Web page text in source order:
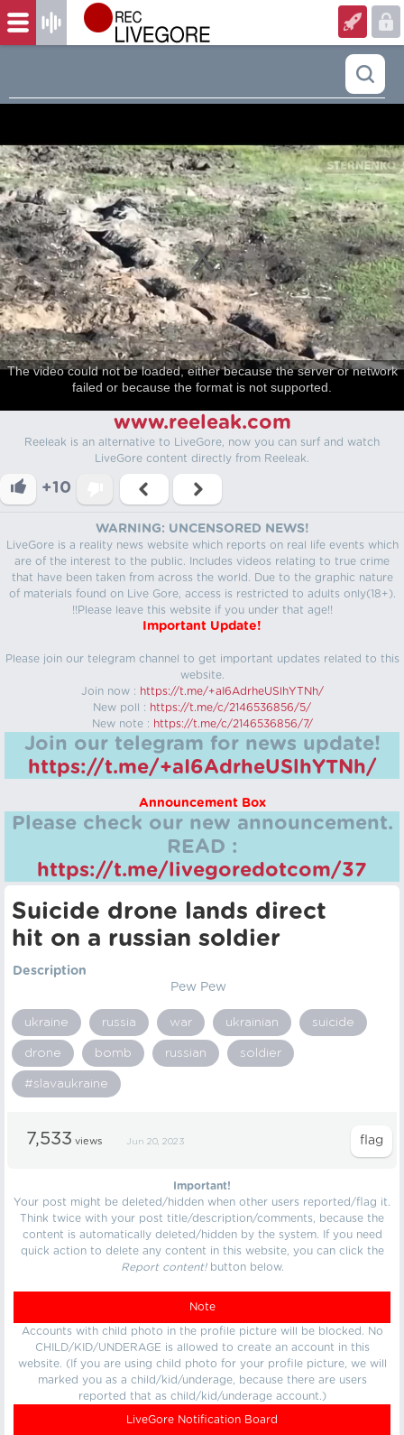
The video could not be loaded, either because the server or network
failed or because the format is not supported.
www.reeleak.com
Reeleak is an alternative to LiveGore, now you can surf and watch
LiveGore content directly from Reeleak.
+10
WARNING: UNCENSORED NEWS!
LiveGore is a reality news website which reports on real life events which
are of the interest to the public. Includes videos relating to true crime
that have been taken from across the world. Due to the graphic nature
of materials found on Live Gore, access is restricted to adults only(18+).
!!Please leave this website if you under that age!!
Important Update!
Please join our telegram channel to get important updates related to this
website.
Join now : https://t.me/+aI6AdrheUSlhYTNh/
New poll : https://t.me/c/2146536856/5/
New note : https://t.me/c/2146536856/7/
Join our telegram for news update!
https://t.me/+aI6AdrheUSlhYTNh/
Announcement Box
Please check our new announcement.
READ :
https://t.me/livegoredotcom/37
Suicide drone lands direct
hit on a russian soldier
Description
Pew Pew
ukraine russia war ukrainian suicide
drone bomb russian soldier
#slavaukraine
7,533 views Jun 20, 2023
Important!
Your post might be deleted/hidden when other users reported/flag it.
Think twice with your post title/description/comments, because the
content is automatically deleted/hidden by the system. If you need
quick action to delete any content in this website, you can click the
Report content!button below.
Note
Accounts with child photo in the profile picture will be blocked. No
CHILD/KID/UNDERAGE is allowed to create an account in this
website. (If you are using child photo for your profile picture, we will
marked you as a child/kid/underage, because there are users
reported that as child/kid/underage account.)
LiveGore Notification Board